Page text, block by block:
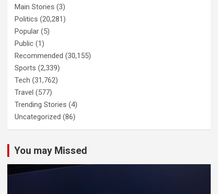
Main Stories (3)
Politics (20,281)
Popular (5)
Public (1)
Recommended (30,155)
Sports (2,339)
Tech (31,762)
Travel (577)
Trending Stories (4)
Uncategorized (86)
You may Missed